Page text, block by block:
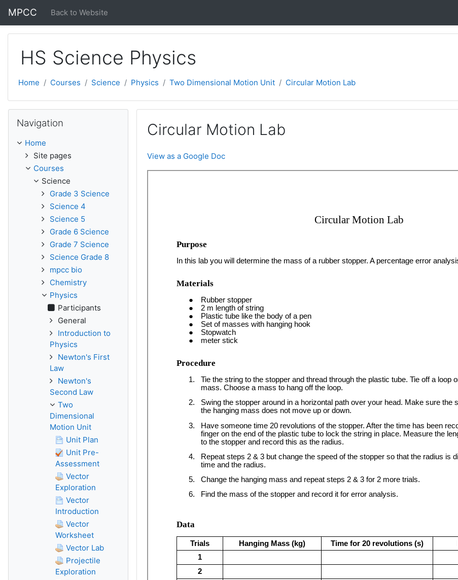
MPCC Back to Website
HS Science Physics
Home Courses Science Physics Two Dimensional Motion Unit Circular Motion Lab
Circular Motion Lab
View as a Google Doc
Navigation
Home
Site pages
Courses
Science
Grade 3 Science
Science 4
Science 5
Grade 6 Science
Grade 7 Science
Science Grade 8
mpcc bio
Chemistry
Physics
Participants
General
Introduction to
Physics
Newton's First
Law
Newton's
Second Law
Two
Dimensional
Motion Unit
Unit Plan
Unit Pre-
Assessment
Vector
Exploration
Vector
Introduction
Vector
Worksheet
Vector Lab
Projectile
Exploration